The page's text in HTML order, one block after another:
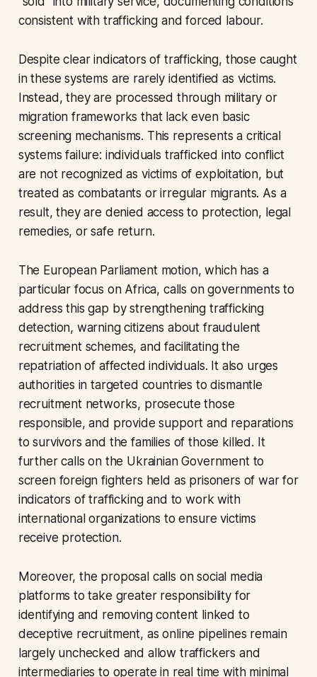
consistent with trafficking and forced labour.
Despite clear indicators of trafficking, those caught
in these systems are rarely identified as victims.
Instead, they are processed through military or
migration frameworks that lack even basic
screening mechanisms. This represents a critical
systems failure: individuals trafficked into conflict
are not recognized as victims of exploitation, but
treated as combatants or irregular migrants. As a
result, they are denied access to protection, legal
remedies, or safe return.
The European Parliament motion, which has a
particular focus on Africa, calls on governments to
address this gap by strengthening trafficking
detection, warning citizens about fraudulent
recruitment schemes, and facilitating the
repatriation of affected individuals. It also urges
authorities in targeted countries to dismantle
recruitment networks, prosecute those
responsible, and provide support and reparations
to survivors and the families of those killed. It
further calls on the Ukrainian Government to
screen foreign fighters held as prisoners of war for
indicators of trafficking and to work with
international organizations to ensure victims
receive protection.
Moreover, the proposal calls on social media
platforms to take greater responsibility for
identifying and removing content linked to
deceptive recruitment, as online pipelines remain
largely unchecked and allow traffickers and
intermediaries to operate in real time with minimal